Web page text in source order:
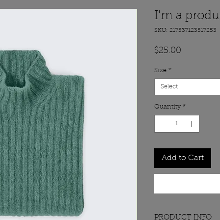
I'm a
SKU: 217537123517253
$25.00
Size *
Select
Quantity *
Add to Cart
PRODUCT INFO